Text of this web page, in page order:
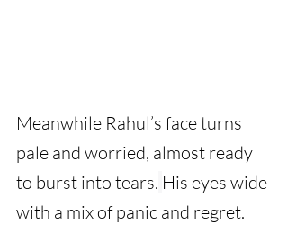
Meanwhile Rahul’s face turns
pale and worried, almost ready
to burst into tears. His eyes wide
with a mix of panic and regret.